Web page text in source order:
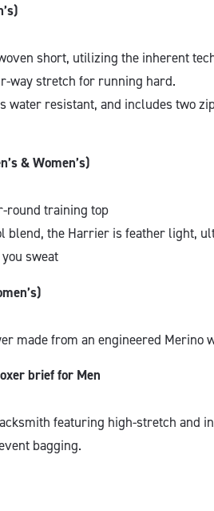
short, utilizing the inherent
way stretch for running hard.
water resistant, and includes two
& Women’s)
round training top
blend, the Harrier is feather light,
sweat
made from an engineered Merino
brief for Men
featuring high-stretch and
bagging.